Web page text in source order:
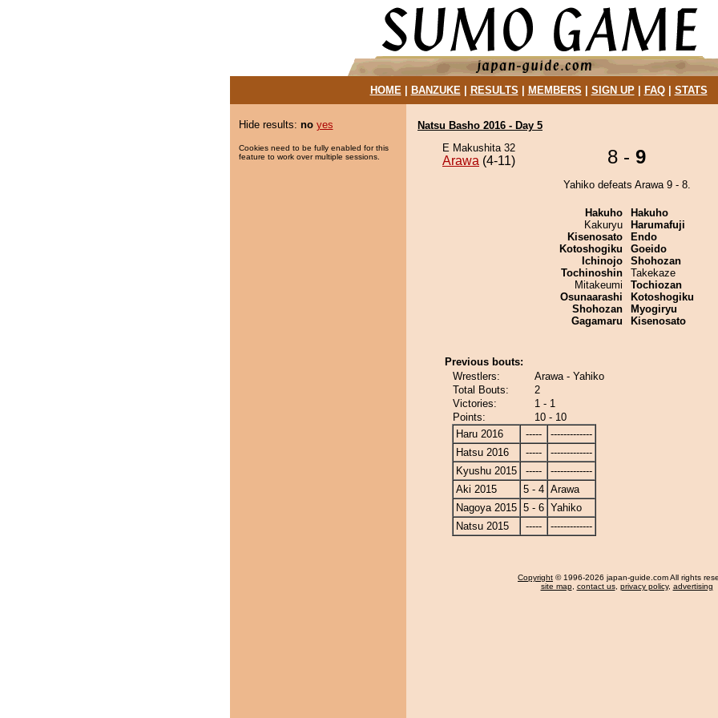
HOME| BANZUKE| RESULTS MEMBERS SIGN UP| FAQ| STATS
Hide results: no yes
Cookies need to be fully enabled for this
feature to work over multiple sessions.
Natsu Basho 2016 - Day 5
E Makushita 32
Arawa (4-11) 8 - 9
Yahiko defeats Arawa 9 - 8.
Hakuho
Kakuryu
Kisenosato
Kotoshogiku
Ichinojo
Tochinoshin
Mitakeumi
Osunaarashi
Shohozan
Gagamaru
Hakuho
Harumafuji
Endo
Goeido
Shohozan
Takekaze
Tochiozan
Kotoshogiku
Myogiryu
Kisenosato
Previous bouts:
Wrestlers:
Arawa - Yahiko
Total Bouts:
2
Victories:
1 - 1
Points:
10 - 10
Haru 2016
-----
-------------
Hatsu 2016
-----
-------------
Kyushu 2015
-----
-------------
Aki 2015
5 - 4 Arawa
Nagoya 2015 5 - 6 Yahiko
Natsu 2015
----- -------------
Copyright © 1996-2026 japan-guide.com All rights
site map, contact us, privacy policy, advertising